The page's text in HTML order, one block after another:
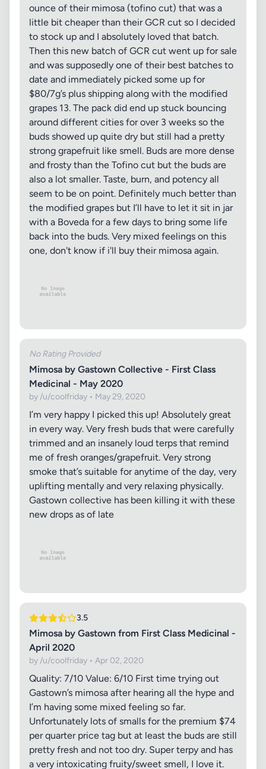
ounce of their mimosa (tofino cut) that was a
little bit cheaper than their GCR cut so I decided
to stock up and I absolutely loved that batch.
Then this new batch of GCR cut went up for sale
and was supposedly one of their best batches to
date and immediately picked some up for
$80/7g’s plus shipping along with the modified
grapes 13. The pack did end up stuck bouncing
around different cities for over 3 weeks so the
buds showed up quite dry but still had a pretty
strong grapefruit like smell. Buds are more dense
and frosty than the Tofino cut but the buds are
also a lot smaller. Taste, burn, and potency all
seem to be on point. Definitely much better than
the modified grapes but I’ll have to let it sit in jar
with a Boveda for a few days to bring some life
back into the buds. Very mixed feelings on this
one, don't know if i'll buy their mimosa again.
No Rating Provided
Mimosa by Gastown Collective - First Class
Medicinal - May 2020
by /u/coolfriday • May 29, 2020
I’m very happy I picked this up! Absolutely great
in every way. Very fresh buds that were carefully
trimmed and an insanely loud terps that remind
me of fresh oranges/grapefruit. Very strong
smoke that’s suitable for anytime of the day, very
uplifting mentally and very relaxing physically.
Gastown collective has been killing it with these
new drops as of late
3.5
Mimosa by Gastown from First Class Medicinal -
April 2020
by /u/coolfriday • Apr 02, 2020
Quality: 7/10 Value: 6/10 First time trying out
Gastown’s mimosa after hearing all the hype and
I’m having some mixed feeling so far.
Unfortunately lots of smalls for the premium $74
per quarter price tag but at least the buds are still
pretty fresh and not too dry. Super terpy and has
a very intoxicating fruity/sweet smell, I love it.